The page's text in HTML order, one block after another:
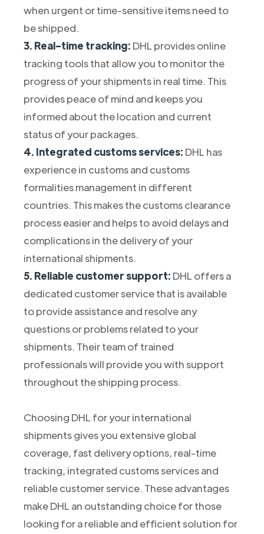
when urgent or time-sensitive items need to
be shipped.
3. Real-time tracking: DHL provides online
tracking tools that allow you to monitor the
progress of your shipments in real time. This
provides peace of mind and keeps you
informed about the location and current
status of your packages.
4. Integrated customs services: DHL has
experience in customs and customs
formalities management in different
countries. This makes the customs clearance
process easier and helps to avoid delays and
complications in the delivery of your
international shipments.
5. Reliable customer support: DHL offers a
dedicated customer service that is available
to provide assistance and resolve any
questions or problems related to your
shipments. Their team of trained
professionals will provide you with support
throughout the shipping process.
Choosing DHL for your international
shipments gives you extensive global
coverage, fast delivery options, real-time
tracking, integrated customs services and
reliable customer service. These advantages
make DHL an outstanding choice for those
looking for a reliable and efficient solution for